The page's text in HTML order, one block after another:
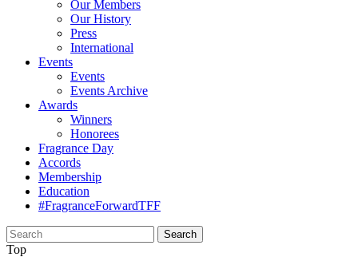
Our Members
Our History
Press
International
Events
Events
Events Archive
Awards
Winners
Honorees
Fragrance Day
Accords
Membership
Education
#FragranceForwardTFF
Search
for:
Top